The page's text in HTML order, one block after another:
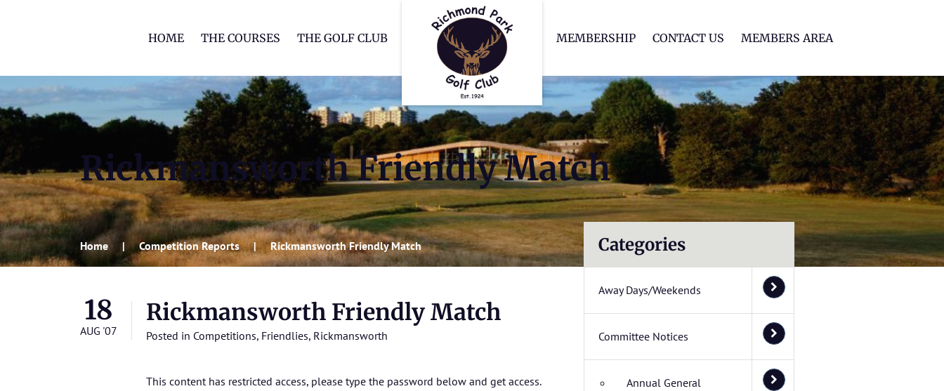
HOME THE COURSES THE GOLF CLUB MEMBERSHIP CONTACT US MEMBERS AREA
Rickmansworth Friendly Match
Home Competition Reports Rickmansworth Friendly Match
18
AUG '07
Rickmansworth Friendly Match
Posted in Competitions, Friendlies, Rickmansworth
This content has restricted access, please type the password below and get access.
Categories
Away Days/Weekends
Committee Notices
Annual General